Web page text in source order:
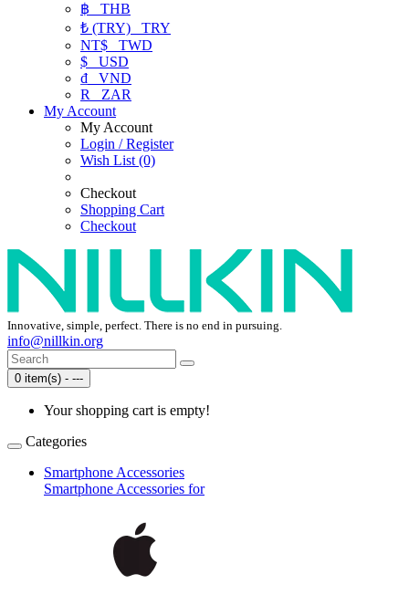
฿ THB
₺ (TRY) TRY
NT$ TWD
$ USD
₫ VND
R
ZAR
My Account
My Account
Login / Register
Wish List (0)
Checkout
Shopping Cart
Checkout
Innovative, simple, perfect. There is no end in pursuing.
info@nillkin.org
0 item(s) - ---
Your shopping cart is empty!
Categories
Smartphone Accessories
Smartphone Accessories for